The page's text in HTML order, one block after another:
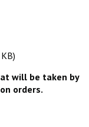
will be taken by
orders.